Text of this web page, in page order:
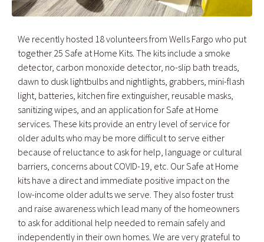
We recently hosted 18 volunteers from Wells Fargo who put
together 25 Safe at Home Kits. The kits include a smoke
detector, carbon monoxide detector, no-slip bath treads,
dawn to dusk lightbulbs and nightlights, grabbers, mini-flash
light, batteries, kitchen fire extinguisher, reusable masks,
sanitizing wipes, and an application for Safe at Home
services. These kits provide an entry level of service for
older adults who may be more difficult to serve either
because of reluctance to ask for help, language or cultural
barriers, concerns about COVID-19, etc. Our Safe at Home
kits have a direct and immediate positive impact on the
low-income older adults we serve. They also foster trust
and raise awareness which lead many of the homeowners
to ask for additional help needed to remain safely and
independently in their own homes. We are very grateful to